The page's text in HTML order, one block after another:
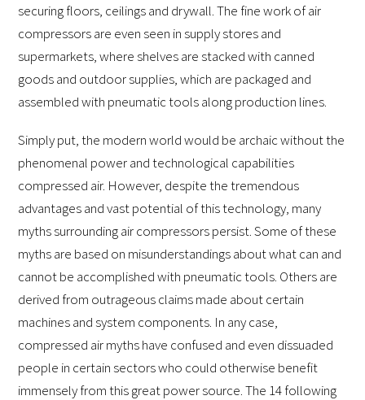
securing floors, ceilings and drywall. The fine work of air
compressors are even seen in supply stores and
supermarkets, where shelves are stacked with canned
goods and outdoor supplies, which are packaged and
assembled with pneumatic tools along production lines.
Simply put, the modern world would be archaic without the
phenomenal power and technological capabilities
compressed air. However, despite the tremendous
advantages and vast potential of this technology, many
myths surrounding air compressors persist. Some of these
myths are based on misunderstandings about what can and
cannot be accomplished with pneumatic tools. Others are
derived from outrageous claims made about certain
machines and system components. In any case,
compressed air myths have confused and even dissuaded
people in certain sectors who could otherwise benefit
immensely from this great power source. The 14 following